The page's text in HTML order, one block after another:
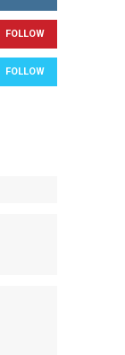
FOLLOW
FOLLOW